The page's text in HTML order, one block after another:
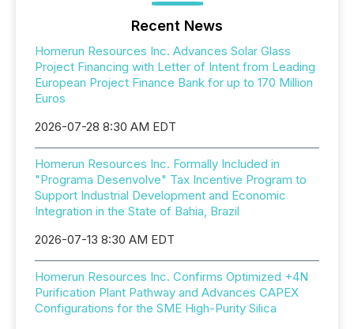
Recent News
Homerun Resources Inc. Advances Solar Glass
Project Financing with Letter of Intent from Leading
European Project Finance Bank for up to 170 Million
Euros
2026-07-28 8:30 AM EDT
Homerun Resources Inc. Formally Included in
"Programa Desenvolve" Tax Incentive Program to
Support Industrial Development and Economic
Integration in the State of Bahia, Brazil
2026-07-13 8:30 AM EDT
Homerun Resources Inc. Confirms Optimized +4N
Purification Plant Pathway and Advances CAPEX
Configurations for the SME High-Purity Silica